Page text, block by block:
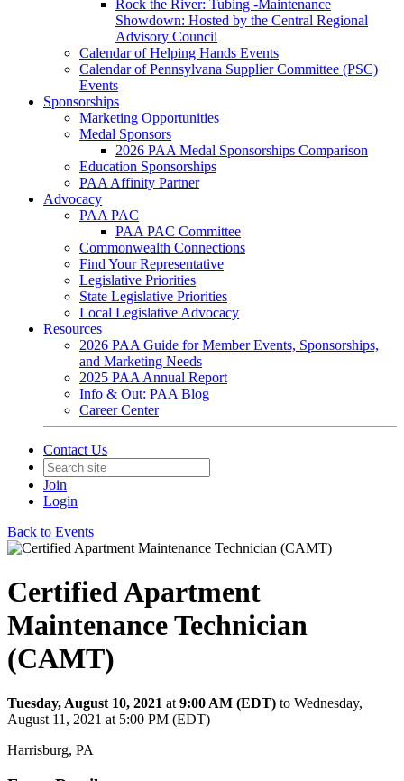
Rock the River: Tubing -Maintenance
Showdown: Hosted by the Central Regional
Advisory Council
Calendar of Helping Hands Events
Calendar of Pennsylvana Supplier Committee (PSC)
Events
Sponsorships
Marketing Opportunities
Medal Sponsors
2026 PAA Medal Sponsorships Comparison
Education Sponsorships
PAA Affinity Partner
Advocacy
PAA PAC
PAA PAC Committee
Commonwealth Connections
Find Your Representative
Legislative Priorities
State Legislative Priorities
Local Legislative Advocacy
Resources
2026 PAA Guide for Member Events, Sponsorships,
and Marketing Needs
2025 PAA Annual Report
Info & Out: PAA Blog
Career Center
Contact Us
Join
Login
Back to Events
Certified Apartment
Maintenance Technician
(CAMT)
Tuesday, August 10, 2021 at 9:00 AM (EDT) to Wednesday,
August 11, 2021 at 5:00 PM (EDT)
Harrisburg, PA